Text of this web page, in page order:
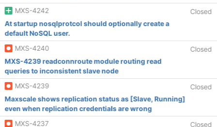
MXS-4242
Closed
At startup nosqlprotcol should optionally create a
default NoSQL user.
MXS-4240
Closed
MXS-4239 readconnroute module routing read
queries to inconsistent slave node
MXS-4239
Closed
Maxscale shows replication status as [Slave, Running]
even when replication credentials are wrong
MXS-4237
Closed